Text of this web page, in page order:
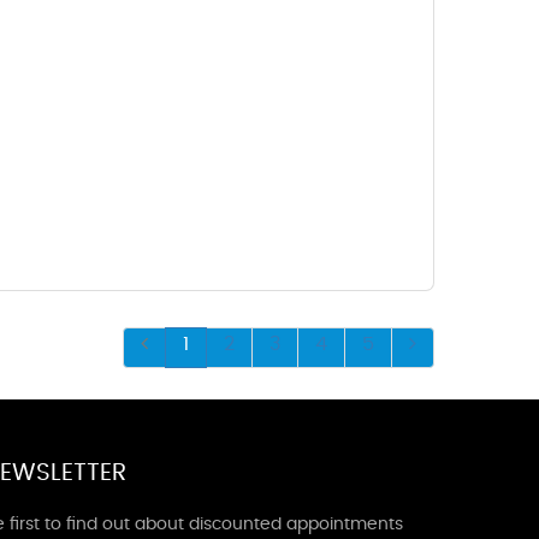
1 2 3 4 5
first to find out about discounted appointments